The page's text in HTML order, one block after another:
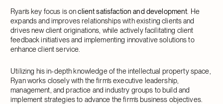
Ryan’s key focus is onclient satisfaction and development . He
expands and improves relationships with existing clients and
drives new client originations, while actively facilitating client
feedback initiatives and implementing innovative solutions to
enhance client service.
Utilizing his in-depth knowledge of the intellectual property space,
Ryan works closely with the firm’s executive leadership,
management, and practice and industry groups to build and
implement strategies to advance the firm’s business objectives.